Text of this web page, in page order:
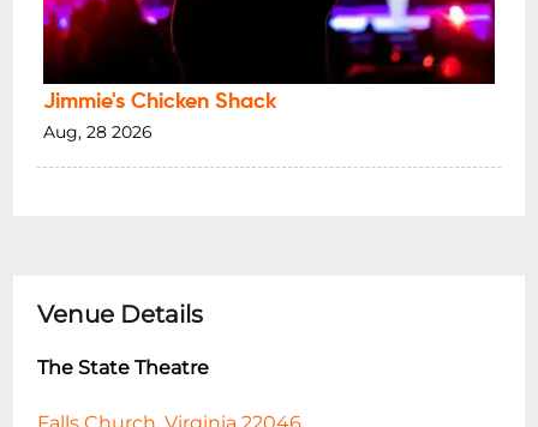
Jimmie's Chicken Shack
Aug, 28 2026
Venue Details
The State Theatre